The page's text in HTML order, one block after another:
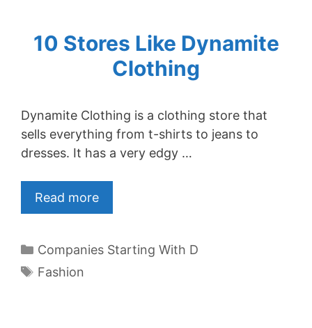
10 Stores Like Dynamite
Clothing
Dynamite Clothing is a clothing store that
sells everything from t-shirts to jeans to
dresses. It has a very edgy …
Read more
Categories
Companies Starting With D
Tags
Fashion